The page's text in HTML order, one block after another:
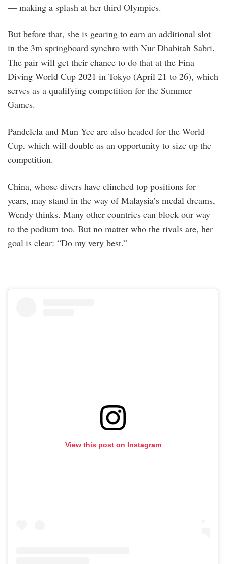
— making a splash at her third Olympics.
But before that, she is gearing to earn an additional slot
in the 3m springboard synchro with Nur Dhabitah Sabri.
The pair will get their chance to do that at the Fina
Diving World Cup 2021 in Tokyo (April 21 to 26), which
serves as a qualifying competition for the Summer
Games.
Pandelela and Mun Yee are also headed for the World
Cup, which will double as an opportunity to size up the
competition.
China, whose divers have clinched top positions for
years, may stand in the way of Malaysia’s medal dreams,
Wendy thinks. Many other countries can block our way
to the podium too. But no matter who the rivals are, her
goal is clear: “Do my very best.”
View this post on Instagram